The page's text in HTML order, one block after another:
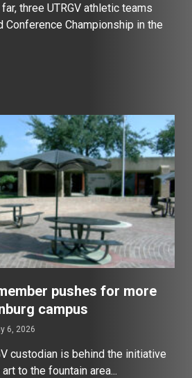
three UTRGV athletic teams
Conference Championship in the
pushes for more
campus
6, 2026
custodian is behind the initiative
to the fountain area...